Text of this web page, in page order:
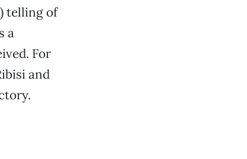
telling of
a
For
and